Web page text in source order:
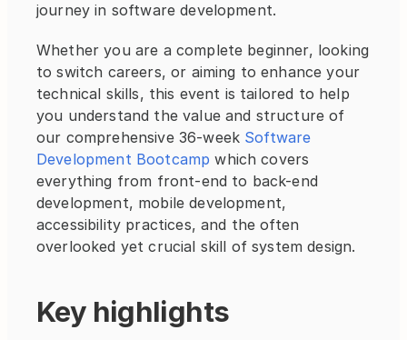
journey in software development.
Whether you are a complete beginner, looking
to switch careers, or aiming to enhance your
technical skills, this event is tailored to help
you understand the value and structure of
our comprehensive 36-week Software
Development Bootcamp which covers
everything from front-end to back-end
development, mobile development,
accessibility practices, and the often
overlooked yet crucial skill of system design.
Key highlights